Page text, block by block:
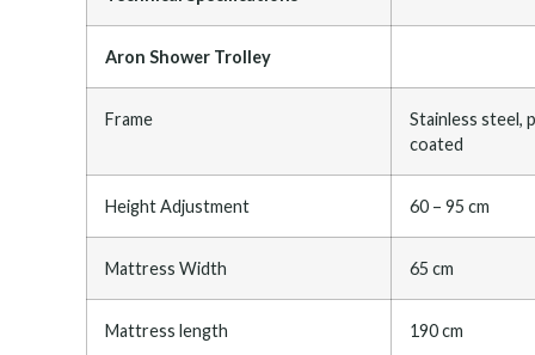
Aron Shower Trolley
Frame
Stainless steel,
coated
Height Adjustment 60 – 95 cm
Mattress Width 65 cm
Mattress length 190 cm